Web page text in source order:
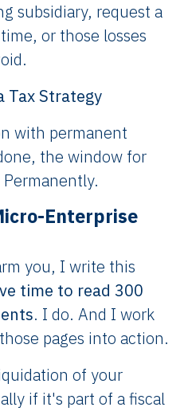
subsidiary, request a
or those losses
Tax Strategy
with permanent
the window for
Enterprise
you, I write this
time to read 300
. I do. And I work
pages into action.
of your
if it's part of a fiscal